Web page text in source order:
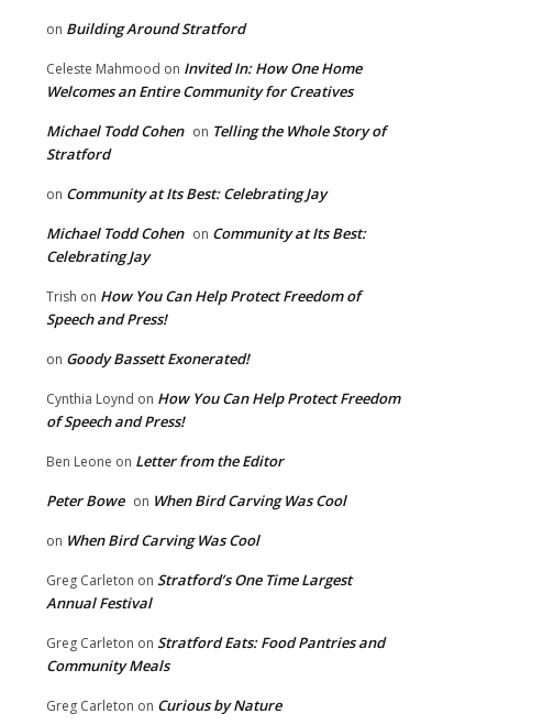
on Building Around Stratford
Celeste Mahmood on Invited In: How One Home
Welcomes an Entire Community for Creatives
Michael Todd Cohen on Telling the Whole Story of
Stratford
on Community at Its Best: Celebrating Jay
Michael Todd Cohen on Community at Its Best:
Celebrating Jay
Trish on How You Can Help Protect Freedom of
Speech and Press!
on Goody Bassett Exonerated!
Cynthia Loynd on How You Can Help Protect Freedom
of Speech and Press!
Ben Leone on Letter from the Editor
Peter Bowe on When Bird Carving Was Cool
on When Bird Carving Was Cool
Greg Carleton on Stratford’s One Time Largest
Annual Festival
Greg Carleton on Stratford Eats: Food Pantries and
Community Meals
Greg Carleton on Curious by Nature